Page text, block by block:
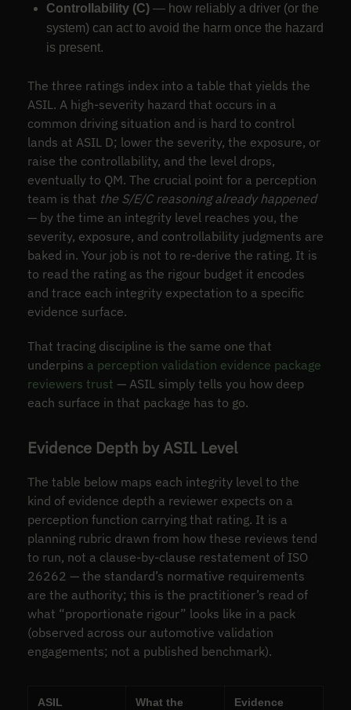
Controllability (C)— how reliably a driver (or the
system) can act to avoid the harm once the hazard
is present.
The three ratings index into a table that yields the
ASIL. A high-severity hazard that occurs in a
common driving situation and is hard to control
lands at ASIL D; lower the severity, the exposure, or
raise the controllability, and the level drops,
eventually to QM. The crucial point for a perception
team is that the S/E/C reasoning already happened
— by the time an integrity level reaches you, the
severity, exposure, and controllability judgments are
baked in. Your job is not to re-derive the rating. It is
to read the rating as the rigour budget it encodes
and trace each integrity expectation to a specific
evidence surface.
That tracing discipline is the same one that
underpins a perception validation evidence package
reviewers trust — ASIL simply tells you how deep
each surface in that package has to go.
Evidence Depth by ASIL Level
The table below maps each integrity level to the
kind of evidence depth a reviewer expects on a
perception function carrying that rating. It is a
planning rubric drawn from how these reviews tend
to run, not a clause-by-clause restatement of ISO
26262 — the standard’s normative requirements
are the authority; this is the practitioner’s read of
what “proportionate rigour” looks like in a pack
(observed across our automotive validation
engagements; not a published benchmark).
ASIL
What the
Evidence